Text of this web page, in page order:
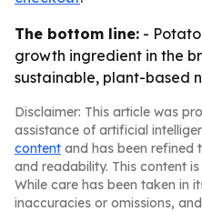
The bottom line: -
growth ingredient in the
sustainable, plant-based
Disclaimer: This article was
assistance of artificial
content and has been refined
and readability. This content
While care has been taken in
inaccuracies or omissions,